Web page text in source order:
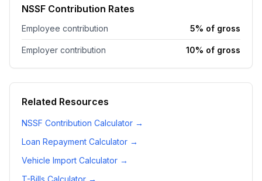
NSSF Contribution Rates
Employee contribution 5% of gross
Employer contribution 10% of gross
Related Resources
NSSF Contribution Calculator →
Loan Repayment Calculator →
Vehicle Import Calculator →
T-Bills Calculator →